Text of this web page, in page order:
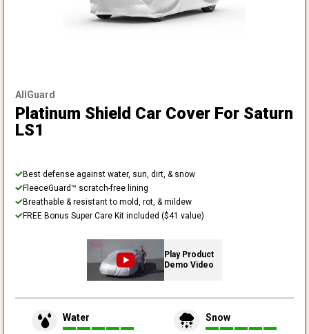
AllGuard
Platinum Shield Car Cover For Saturn
LS1
Best defense against water, sun, dirt, & snow
FleeceGuard™ scratch-free lining
Breathable & resistant to mold, rot, & mildew
FREE Bonus Super Care Kit included ($41 value)
Play Product
Demo Video
Water Snow